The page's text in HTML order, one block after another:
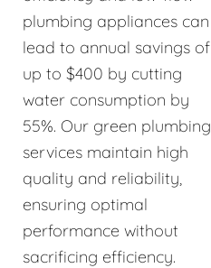
plumbing appliances can
lead to annual savings of
up to $400 by cutting
water consumption by
55%. Our green plumbing
services maintain high
quality and reliability,
ensuring optimal
performance without
sacrificing efficiency.